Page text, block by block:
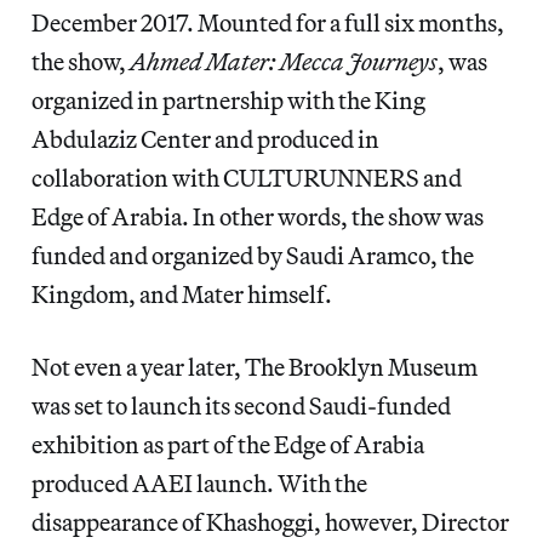
December 2017. Mounted for a full six months,
the show,Ahmed Mater: Mecca Journeys, was
organized in partnership with the King
Abdulaziz Center and produced in
collaboration with CULTURUNNERS and
Edge of Arabia. In other words, the show was
funded and organized by Saudi Aramco, the
Kingdom, and Mater himself.
Not even a year later, The Brooklyn Museum
was set to launch its second Saudi-funded
exhibition as part of the Edge of Arabia
produced AAEI launch. With the
disappearance of Khashoggi, however, Director